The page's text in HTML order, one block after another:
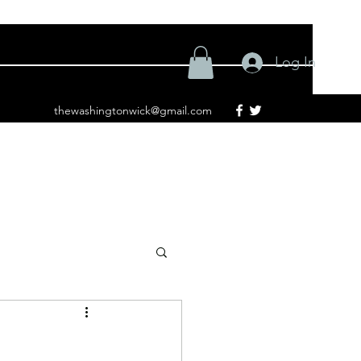
thewashingtonwick@gmail.com
Log In